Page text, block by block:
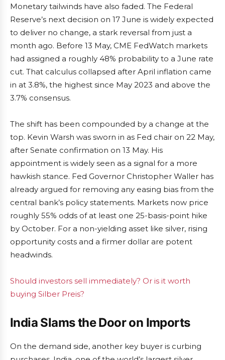
Monetary tailwinds have also faded. The Federal
Reserve’s next decision on 17 June is widely expected
to deliver no change, a stark reversal from just a
month ago. Before 13 May, CME FedWatch markets
had assigned a roughly 48% probability to a June rate
cut. That calculus collapsed after April inflation came
in at 3.8%, the highest since May 2023 and above the
3.7% consensus.
The shift has been compounded by a change at the
top. Kevin Warsh was sworn in as Fed chair on 22 May,
after Senate confirmation on 13 May. His
appointment is widely seen as a signal for a more
hawkish stance. Fed Governor Christopher Waller has
already argued for removing any easing bias from the
central bank’s policy statements. Markets now price
roughly 55% odds of at least one 25-basis-point hike
by October. For a non-yielding asset like silver, rising
opportunity costs and a firmer dollar are potent
headwinds.
Should investors sell immediately? Or is it worth
buying Silber Preis?
India Slams the Door on Imports
On the demand side, another key buyer is curbing